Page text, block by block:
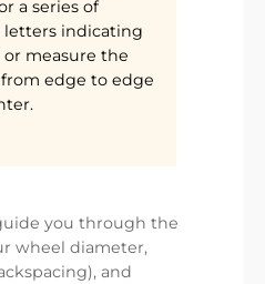
a series of
letters indicating
measure the
edge to edge
you through the
wheel diameter,
and